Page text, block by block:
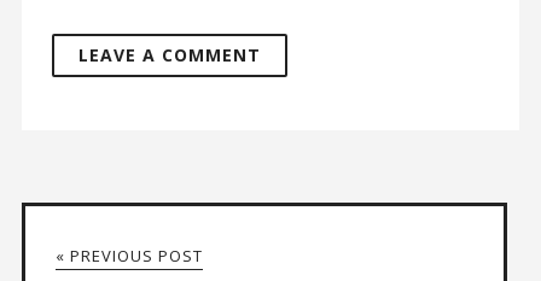
e
« PREVIOUS POST